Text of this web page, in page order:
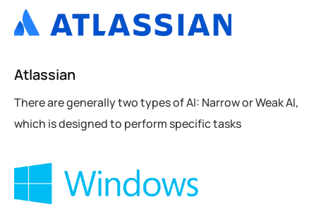
Atlassian
There are generally two types of AI: Narrow or Weak AI,
which is designed to perform specific tasks